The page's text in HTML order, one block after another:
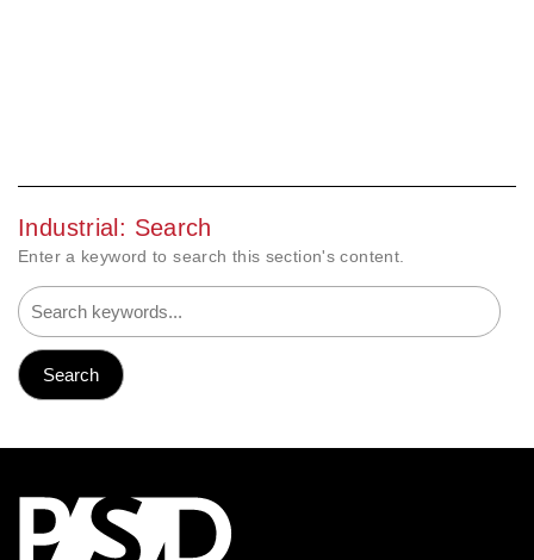
Industrial: Search
Enter a keyword to search this section's content.